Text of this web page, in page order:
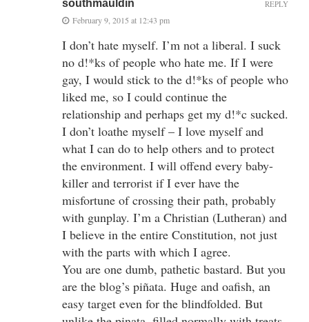
southmauldin
February 9, 2015 at 12:43 pm
I don’t hate myself. I’m not a liberal. I suck
no d!*ks of people who hate me. If I were
gay, I would stick to the d!*ks of people who
liked me, so I could continue the
relationship and perhaps get my d!*c sucked.
I don’t loathe myself – I love myself and
what I can do to help others and to protect
the environment. I will offend every baby-
killer and terrorist if I ever have the
misfortune of crossing their path, probably
with gunplay. I’m a Christian (Lutheran) and
I believe in the entire Constitution, not just
with the parts with which I agree.
You are one dumb, pathetic bastard. But you
are the blog’s piñata. Huge and oafish, an
easy target even for the blindfolded. But
REPLY